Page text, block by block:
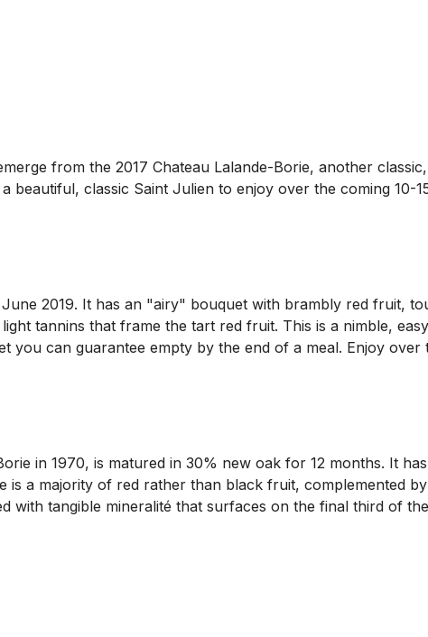
from the 2017 Chateau Lalande-Borie, another
beautiful, classic Saint Julien to enjoy over the coming 10-
2019. It has an "airy" bouquet with brambly red fruit,
tannins that frame the tart red fruit. This is a nimble,
you can guarantee empty by the end of a meal. Enjoy over
in 1970, is matured in 30% new oak for 12 months. It
a majority of red rather than black fruit, complemented
with tangible mineralité that surfaces on the final third of